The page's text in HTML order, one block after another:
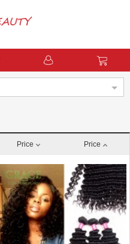
Price Price